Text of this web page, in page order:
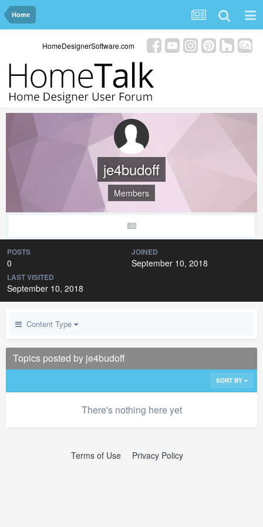
Home
HomeDesignerSoftware.com
je4budoff
Members
POSTS
0
JOINED
September 10, 2018
LAST VISITED
September 10, 2018
Content Type
Topics posted by je4budoff
SORT BY
There's nothing here yet
Terms of Use Privacy Policy